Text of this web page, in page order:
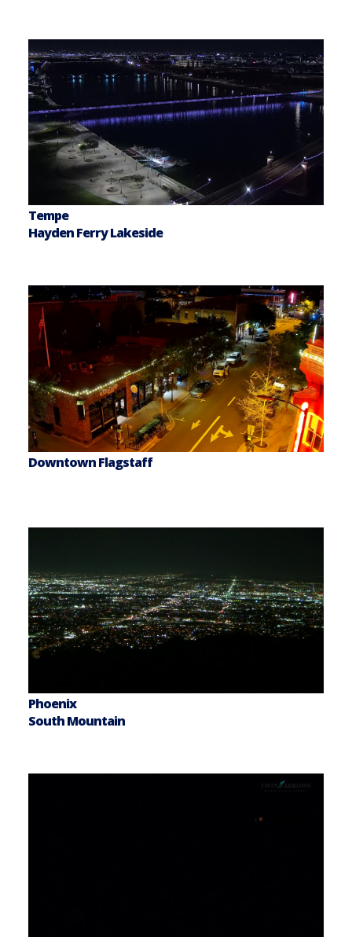
Tempe
Hayden Ferry Lakeside
Downtown Flagstaff
Phoenix
South Mountain